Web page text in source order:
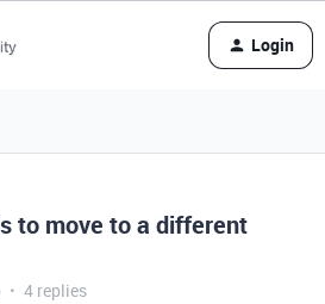
Login
to move to a different
4 replies